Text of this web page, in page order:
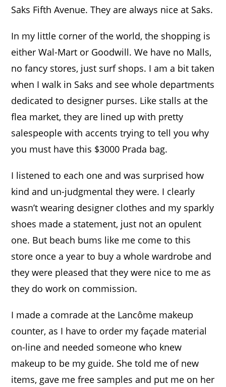
Saks Fifth Avenue. They are always nice at Saks.
In my little corner of the world, the shopping is
either Wal-Mart or Goodwill. We have no Malls,
no fancy stores, just surf shops. I am a bit taken
when I walk in Saks and see whole departments
dedicated to designer purses. Like stalls at the
flea market, they are lined up with pretty
salespeople with accents trying to tell you why
you must have this $3000 Prada bag.
I listened to each one and was surprised how
kind and un-judgmental they were. I clearly
wasn’t wearing designer clothes and my sparkly
shoes made a statement, just not an opulent
one. But beach bums like me come to this
store once a year to buy a whole wardrobe and
they were pleased that they were nice to me as
they do work on commission.
I made a comrade at the Lancôme makeup
counter, as I have to order my façade material
on-line and needed someone who knew
makeup to be my guide. She told me of new
items, gave me free samples and put me on her